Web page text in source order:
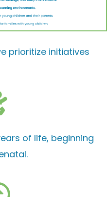
prioritize initiatives
of life, beginning